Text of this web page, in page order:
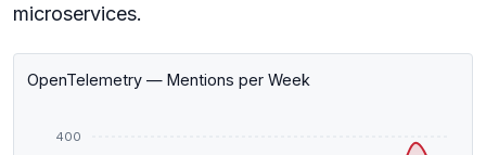
microservices.
OpenTelemetry — Mentions per Week
400